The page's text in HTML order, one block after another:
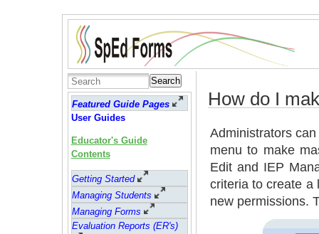
Search
Featured Guide Pages
User Guides
Educator's Guide
Contents
Getting Started
Managing Students
Managing Forms
Evaluation Reports (ER's)
How do I
Administrators
menu to make
Edit and IEP
criteria to create a
new permissions.